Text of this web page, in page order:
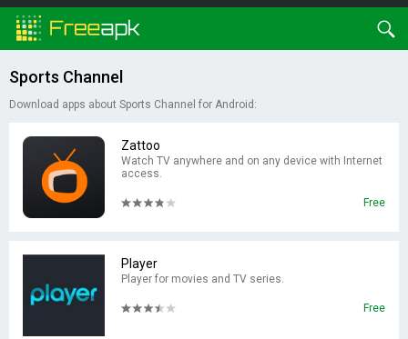
Sports Channel
Download apps about Sports Channel for Android:
Zattoo
Watch TV anywhere and on any device with Internet
access.
Free
Player
Player for movies and TV series.
Free